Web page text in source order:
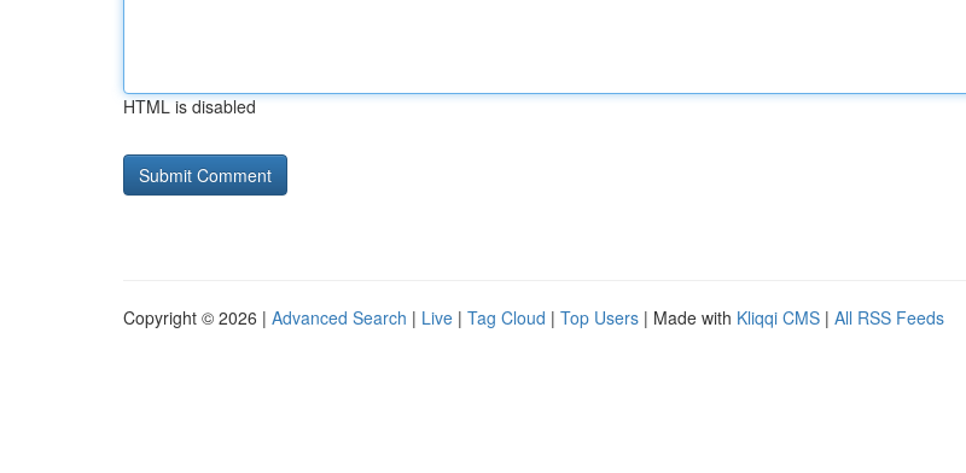
HTML is disabled
Copyright © 2026 | Advanced Search | Live | Tag Cloud | Top Users | Made with Kliqqi CMS | All RSS Feeds